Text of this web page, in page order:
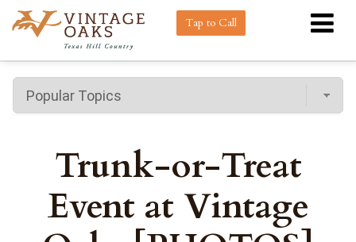
Tap to Call
Trunk-or-Treat
Event at Vintage